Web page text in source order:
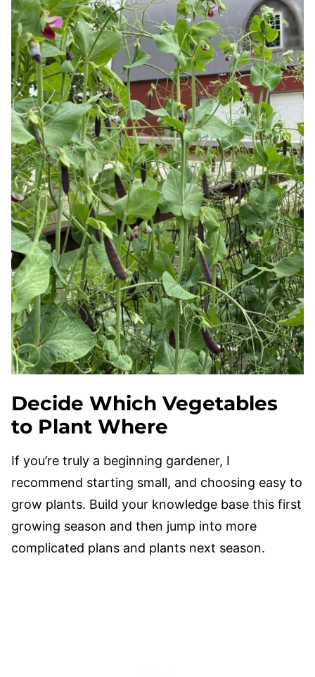
Decide Which Vegetables
to Plant Where
If you’re truly a beginning gardener, I
recommend starting small, and choosing easy to
grow plants. Build your knowledge base this first
growing season and then jump into more
complicated plans and plants next season.